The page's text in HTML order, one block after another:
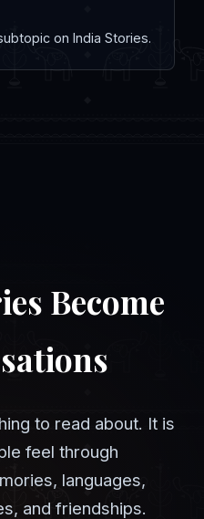
on India Stories.
Become
to read about. It is
feel through
languages,
and friendships.